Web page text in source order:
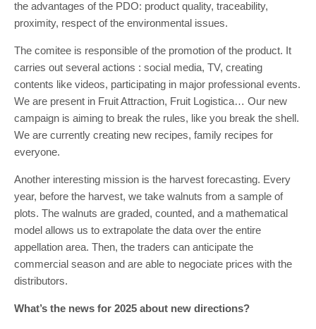
the advantages of the PDO: product quality, traceability,
proximity, respect of the environmental issues.
The comitee is responsible of the promotion of the product. It
carries out several actions : social media, TV, creating
contents like videos, participating in major professional events.
We are present in Fruit Attraction, Fruit Logistica… Our new
campaign is aiming to break the rules, like you break the shell.
We are currently creating new recipes, family recipes for
everyone.
Another interesting mission is the harvest forecasting. Every
year, before the harvest, we take walnuts from a sample of
plots. The walnuts are graded, counted, and a mathematical
model allows us to extrapolate the data over the entire
appellation area. Then, the traders can anticipate the
commercial season and are able to negociate prices with the
distributors.
What’s the news for 2025 about new directions?